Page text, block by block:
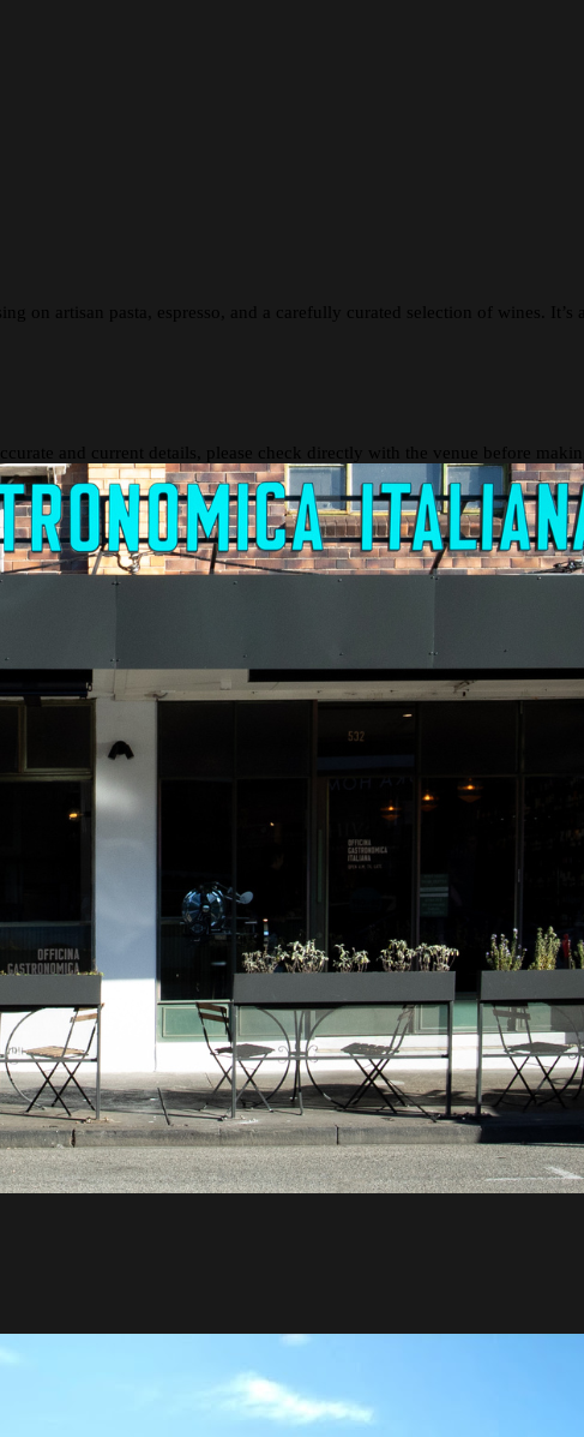
on artisan pasta, espresso, and a carefully curated selection of wines.
and current details, please check directly with the venue before